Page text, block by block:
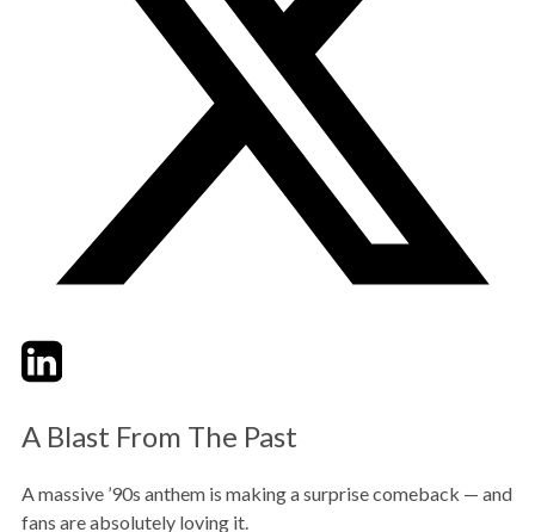
TwitterLinkedIn
A Blast From The Past
A massive ’90s anthem is making a surprise comeback — and
fans are absolutely loving it.